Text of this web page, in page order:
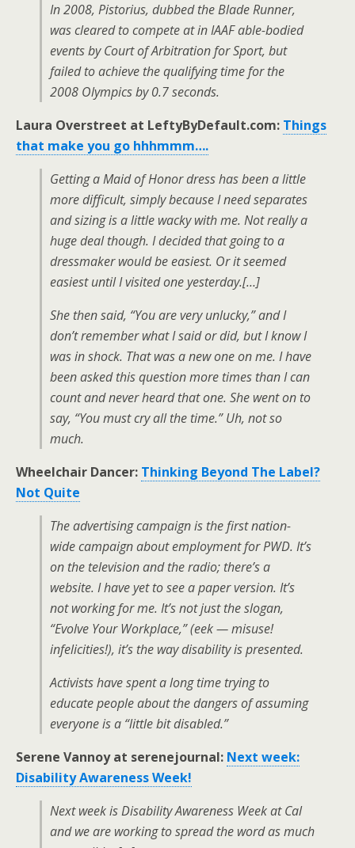
In 2008, Pistorius, dubbed the Blade Runner,
was cleared to compete at in IAAF able-bodied
events by Court of Arbitration for Sport, but
failed to achieve the qualifying time for the
2008 Olympics by 0.7 seconds.
Laura Overstreet at LeftyByDefault.com: Things
that make you go hhhmmm….
Getting a Maid of Honor dress has been a little
more difficult, simply because I need separates
and sizing is a little wacky with me. Not really a
huge deal though. I decided that going to a
dressmaker would be easiest. Or it seemed
easiest until I visited one yesterday.[…]
She then said, “You are very unlucky,” and I
don’t remember what I said or did, but I know I
was in shock. That was a new one on me. I have
been asked this question more times than I can
count and never heard that one. She went on to
say, “You must cry all the time.” Uh, not so
much.
Wheelchair Dancer: Thinking Beyond The Label?
Not Quite
The advertising campaign is the first nation-
wide campaign about employment for PWD. It’s
on the television and the radio; there’s a
website. I have yet to see a paper version. It’s
not working for me. It’s not just the slogan,
“Evolve Your Workplace,” (eek — misuse!
infelicities!), it’s the way disability is presented.
Activists have spent a long time trying to
educate people about the dangers of assuming
everyone is a “little bit disabled.”
Serene Vannoy at serenejournal: Next week:
Disability Awareness Week!
Next week is Disability Awareness Week at Cal
and we are working to spread the word as much